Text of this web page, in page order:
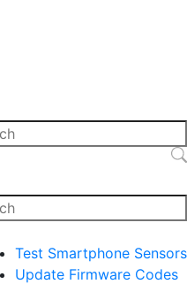
Test Smartphone Sensors
Update Firmware Codes